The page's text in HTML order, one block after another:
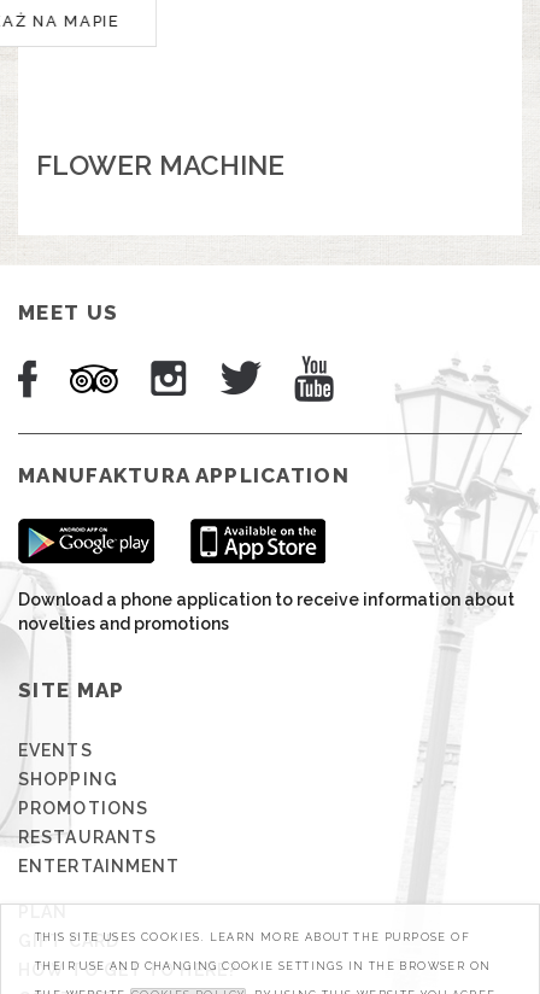
NA MAPIE
FLOWER MACHINE
MEET US
MANUFAKTURA APPLICATION
Download a phone application to receive information about
novelties and promotions
SITE MAP
EVENTS
SHOPPING
PROMOTIONS
RESTAURANTS
ENTERTAINMENT
GIFT CARD
HOW TO GET TO HERE?
THIS SITE USES COOKIES. LEARN MORE ABOUT THE PURPOSE OF
THEIR USE AND CHANGING COOKIE SETTINGS IN THE BROWSER ON